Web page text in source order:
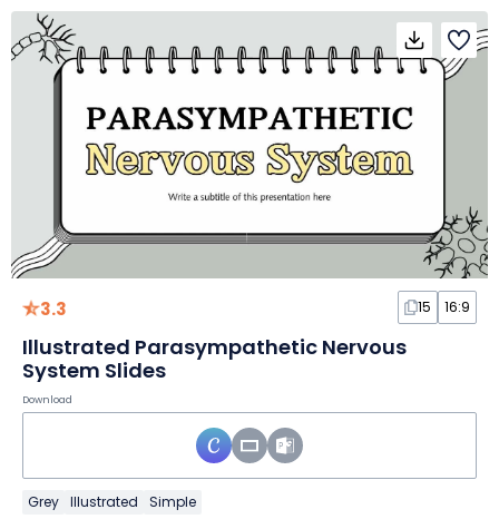
3.3 15 16:9
Illustrated Parasympathetic Nervous
System Slides
Download
Grey Illustrated Simple